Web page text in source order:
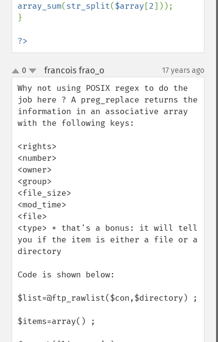
array_sum(str_split($array [2]));
}
?>
up
down
0 francois frao_o¶ 17 years ago
Why not using POSIX regex to do the
job here ? A preg_replace returns the
information in an associative array
with the following keys:
<rights>
<number>
<owner>
<group>
<file_size>
<mod_time>
<file>
<type> * that's a bonus: it will tell
you if the item is either a file or a
directory
Code is shown below:
$list=@ftp_rawlist($con,$directory) ;
$items=array() ;